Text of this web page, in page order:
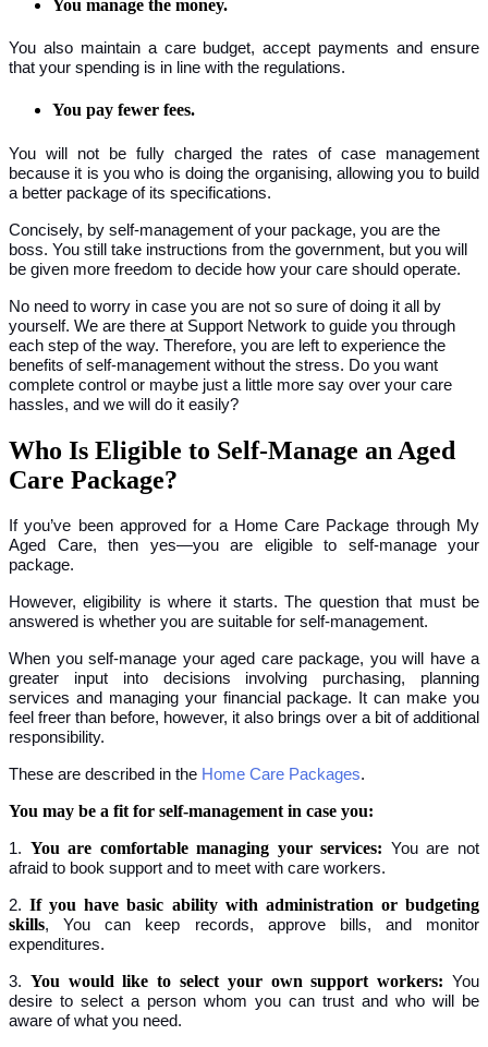
You manage the money.
You also maintain a care budget, accept payments and ensure
that your spending is in line with the regulations.
You pay fewer fees.
You will not be fully charged the rates of case management
because it is you who is doing the organising, allowing you to build
a better package of its specifications.
Concisely, by self-management of your package, you are the
boss. You still take instructions from the government, but you will
be given more freedom to decide how your care should operate.
No need to worry in case you are not so sure of doing it all by
yourself. We are there at Support Network to guide you through
each step of the way. Therefore, you are left to experience the
benefits of self-management without the stress. Do you want
complete control or maybe just a little more say over your care
hassles, and we will do it easily?
Who Is Eligible to Self-Manage an Aged
Care Package?
If you’ve been approved for a Home Care Package through My
Aged Care, then yes—you are eligible to self-manage your
package.
However, eligibility is where it starts. The question that must be
answered is whether you are suitable for self-management.
When you self-manage your aged care package, you will have a
greater input into decisions involving purchasing, planning
services and managing your financial package. It can make you
feel freer than before, however, it also brings over a bit of additional
responsibility.
These are described in the Home Care Packages.
You may be a fit for self-management in case you:
1. You are comfortable managing your services: You are not
afraid to book support and to meet with care workers.
2.If you have basic ability with administration or budgeting
skills, You can keep records, approve bills, and monitor
expenditures.
3. You would like to select your own support workers: You
desire to select a person whom you can trust and who will be
aware of what you need.